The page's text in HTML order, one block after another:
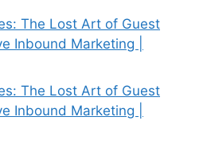
The Lost Art of Guest
Inbound Marketing |
The Lost Art of Guest
Inbound Marketing |